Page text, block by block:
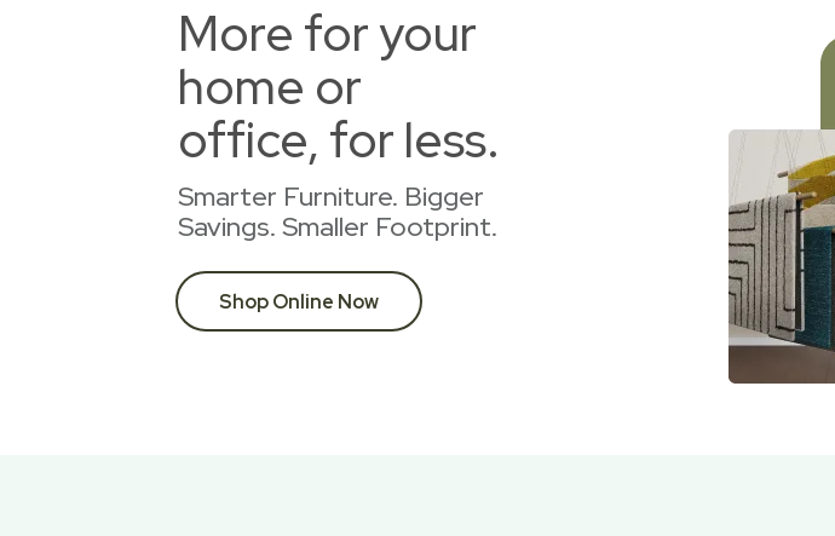
More for your
home or
office, for less.
Smarter Furniture. Bigger
Savings. Smaller Footprint.
Shop Online Now